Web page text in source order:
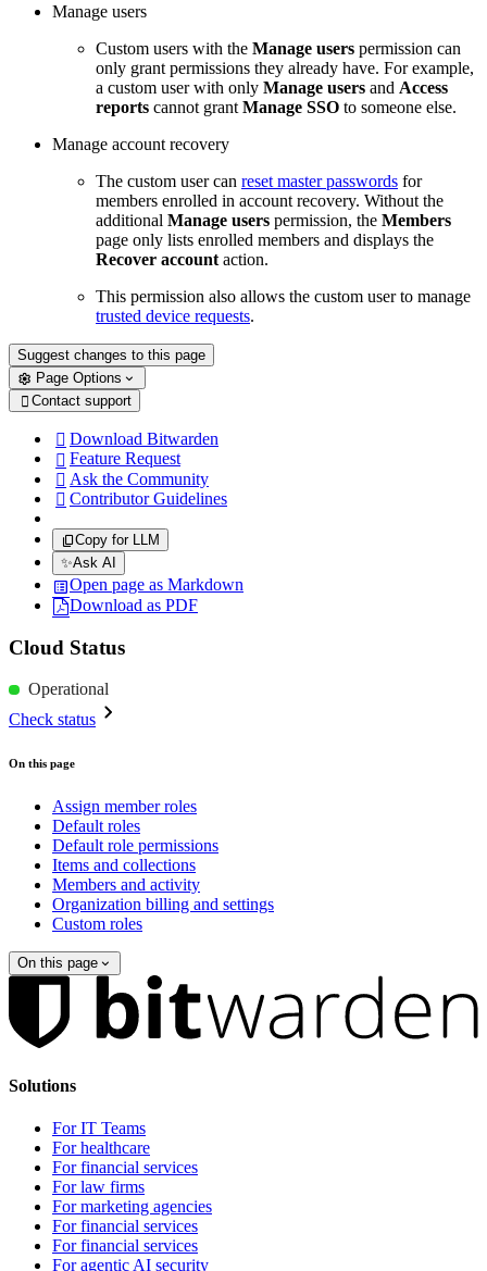
Manage users
Custom users with the Manage users permission can
only grant permissions they already have. For example,
a custom user with only Manage users and Access
reports cannot grant Manage SSO to someone else.
Manage account recovery
The custom user can reset master passwords for
members enrolled in account recovery. Without the
additional Manage users permission, the Members
page only lists enrolled members and displays the
Recover account action.
This permission also allows the custom user to manage
trusted device requests.
Suggest changes to this page
Page Options
 Contact support
 Download Bitwarden
 Feature Request
 Ask the Community
 Contributor Guidelines
Copy for LLM
✨Ask AI
Open page as Markdown
Download as PDF
Cloud Status
Operational
Check status
On this page
Assign member roles
Default roles
Default role permissions
Items and collections
Members and activity
Organization billing and settings
Custom roles
On this page
Solutions
For IT Teams
For healthcare
For financial services
For law firms
For marketing agencies
For financial services
For financial services
For agentic AI security